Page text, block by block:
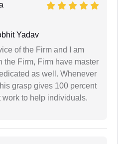
Yadav
of the Firm and I am
the Firm, Firm have master
as well. Whenever
grasp gives 100 percent
to help individuals.